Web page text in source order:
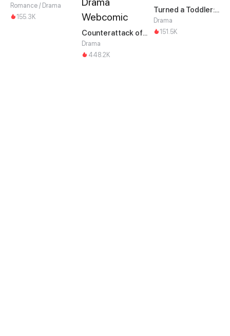
Romance / Drama
155.3K
Counterattack of the Superrich House Husband
Drama
448.2K
Turned a Toddler: The Villain Family Wants Me Dead!
Drama
151.5K